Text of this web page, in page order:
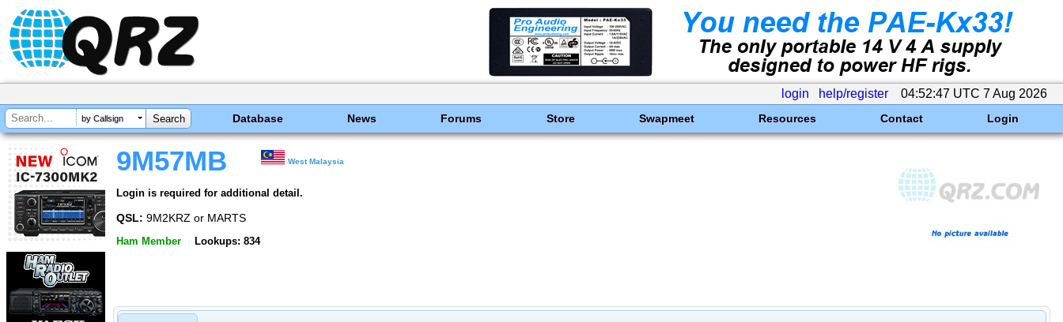
login help/register 04:52:47 UTC 7 Aug 2026
by Callsign Database News Forums Store Swapmeet Resources Contact Login
9M57MB West Malaysia
Login is required for additional detail.
QSL: 9M2KRZ or MARTS
Ham Member Lookups: 834